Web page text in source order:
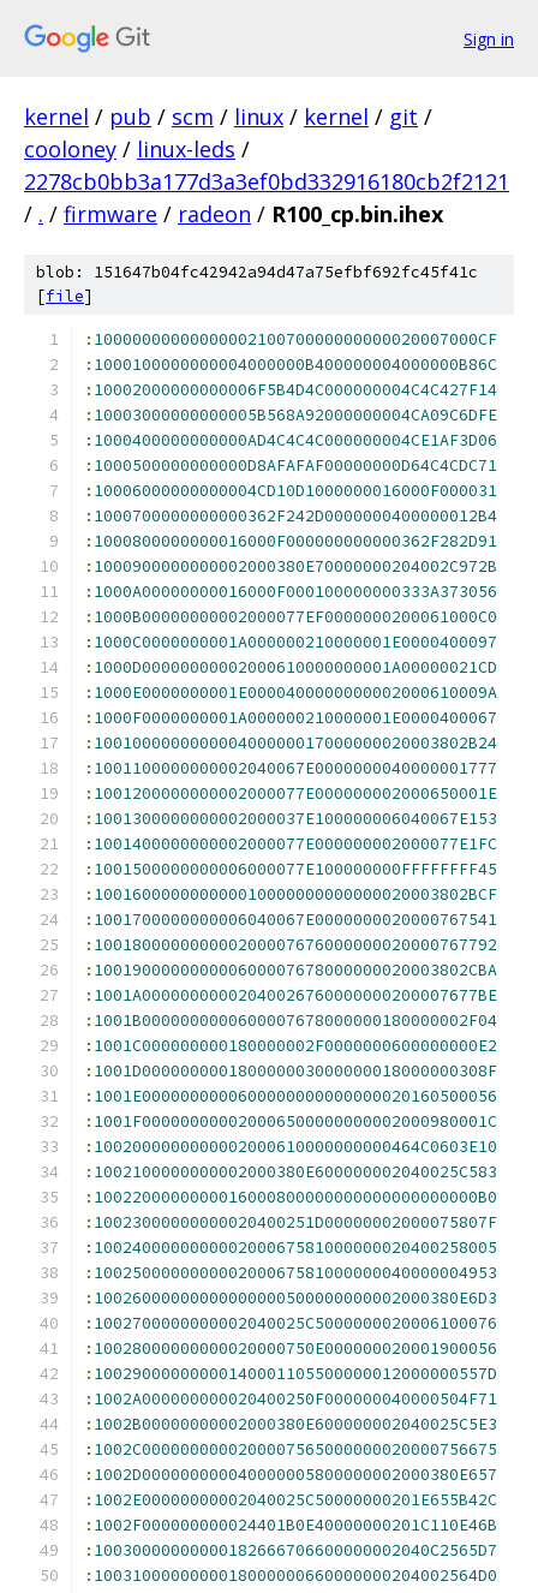
Sign in
kernel / pub / scm / linux / kernel / git /
cooloney / linux-leds /
2278cb0bb3a177d3a3ef0bd332916180cb2f2121
/ . / firmware / radeon / R100_cp.bin.ihex
blob: 151647b04fc42942a94d47a75efbf692fc45f41c
[file]
: 1000000000000000210070000000000020007000CF
: 1000100000000004000000B400000004000000B86C
: 10002000000000006F5B4D4C000000004C4C427F14
: 10003000000000005B568A92000000004CA09C6DFE
: 1000400000000000AD4C4C4C000000004CE1AF3D06
: 1000500000000000D8AFAFAF00000000D64C4CDC71
: 10006000000000004CD10D1000000016000F000031
: 1000700000000000362F242D0000000400000012B4
: 1000800000000016000F000000000000362F282D91
: 1000900000000002000380E70000000204002C972B
: 1000A00000000016000F000100000000333A373056
: 1000B00000000002000077EF0000000200061000C0
: 1000C0000000001A000000210000001E0000400097
: 1000D00000000002000610000000001A00000021CD
: 1000E0000000001E0000400000000002000610009A
: 1000F0000000001A000000210000001E0000400067
: 100100000000000400000017000000020003802B24
: 1001100000000002040067E0000000040000001777
: 1001200000000002000077E000000002000650001E
: 1001300000000002000037E100000006040067E153
: 1001400000000002000077E000000002000077E1FC
: 1001500000000006000077E100000000FFFFFFFF45
: 100160000000000010000000000000020003802BCF
: 1001700000000006040067E0000000020000767541
: 100180000000000200007676000000020000767792
: 100190000000000600007678000000020003802CBA
: 1001A00000000002040026760000000200007677BE
: 1001B0000000000600007678000000180000002F04
: 1001C000000000180000002F0000000600000000E2
: 1001D000000000180000003000000018000000308F
: 1001E0000000000600000000000000020160500056
: 1001F000000000020006500000000002000980001C
: 1002000000000002000610000000000464C0603E10
: 1002100000000002000380E600000002040025C583
: 1002200000000016000800000000000000000000B0
: 10023000000000020400251D00000002000075807F
: 100240000000000200067581000000020400258005
: 100250000000000200067581000000040000004953
: 10026000000000000000500000000002000380E6D3
: 1002700000000002040025C5000000020006100076
: 10028000000000020000750E000000020001900056
: 10029000000000140001105500000012000000557D
: 1002A000000000020400250F000000040000504F71
: 1002B00000000002000380E600000002040025C5E3
: 1002C0000000000200007565000000020000756675
: 1002D000000000040000005800000002000380E657
: 1002E00000000002040025C50000000201E655B42C
: 1002F000000000024401B0E40000000201C110E46B
: 10030000000000182666706600000002040C2565D7
: 1003100000000018000000660000000204002564D0